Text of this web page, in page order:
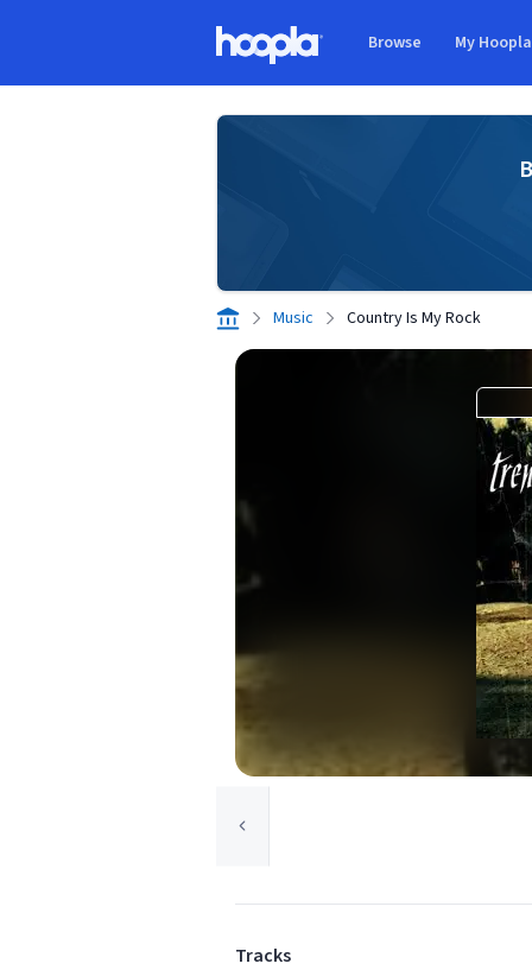
Browse My Hoopla
Music Country Is My Rock
Tracks